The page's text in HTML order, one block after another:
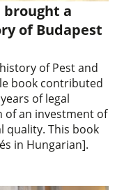
brought a
of Budapest
of Pest and
book contributed
of legal
of an investment of
quality. This book
in Hungarian].